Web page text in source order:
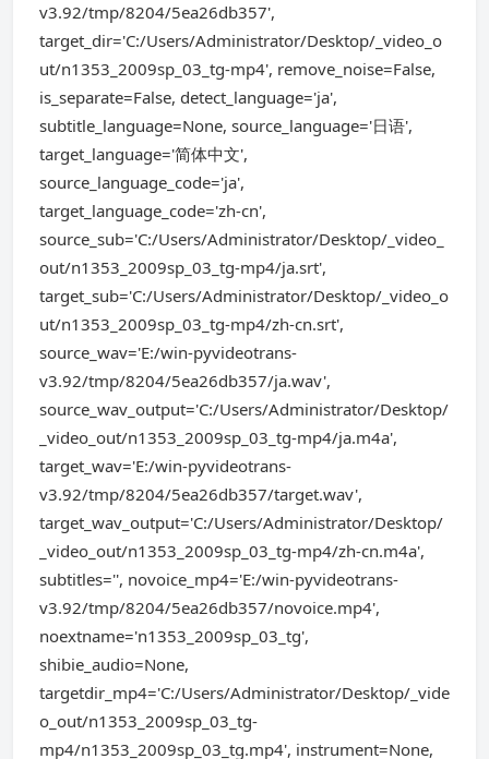
v3.92/tmp/8204/5ea26db357',
target_dir='C:/Users/Administrator/Desktop/_video_o
ut/n1353_2009sp_03_tg-mp4', remove_noise=False,
is_separate=False, detect_language='ja',
subtitle_language=None, source_language='日语',
target_language='简体中文',
source_language_code='ja',
target_language_code='zh-cn',
source_sub='C:/Users/Administrator/Desktop/_video_
out/n1353_2009sp_03_tg-mp4/ja.srt',
target_sub='C:/Users/Administrator/Desktop/_video_o
ut/n1353_2009sp_03_tg-mp4/zh-cn.srt',
source_wav='E:/win-pyvideotrans-
v3.92/tmp/8204/5ea26db357/ja.wav',
source_wav_output='C:/Users/Administrator/Desktop/
_video_out/n1353_2009sp_03_tg-mp4/ja.m4a',
target_wav='E:/win-pyvideotrans-
v3.92/tmp/8204/5ea26db357/target.wav',
target_wav_output='C:/Users/Administrator/Desktop/
_video_out/n1353_2009sp_03_tg-mp4/zh-cn.m4a',
subtitles='', novoice_mp4='E:/win-pyvideotrans-
v3.92/tmp/8204/5ea26db357/novoice.mp4',
noextname='n1353_2009sp_03_tg',
shibie_audio=None,
targetdir_mp4='C:/Users/Administrator/Desktop/_vide
o_out/n1353_2009sp_03_tg-
mp4/n1353_2009sp_03_tg.mp4', instrument=None,